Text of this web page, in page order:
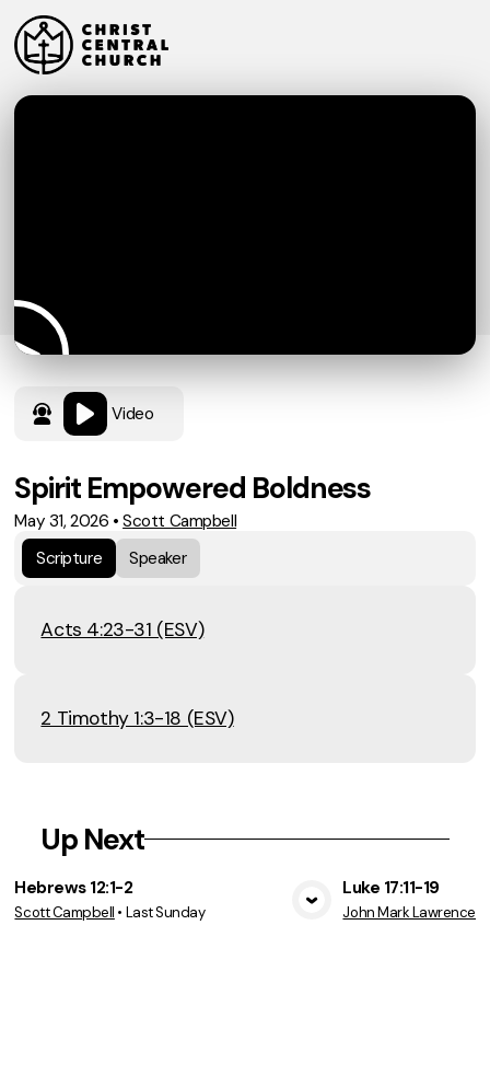
Video
Spirit Empowered Boldness
May 31, 2026 •Scott Campbell
Scripture
Speaker
Acts 4:23-31 (ESV)
2 Timothy 1:3-18 (ESV)
Up Next
View Media
Hebrews 12:1-2
Scott Campbell • Last Sunday
Luke 17:11-19
John Mark Lawrence